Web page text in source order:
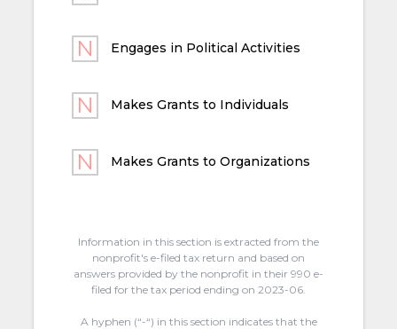
Engages in Political Activities
Makes Grants to Individuals
Makes Grants to Organizations
Information in this section is extracted from the
nonprofit's e-filed tax return and based on
answers provided by the nonprofit in their 990 e-
filed for the tax period ending on 2023-06.
A hyphen (“-“) in this section indicates that the